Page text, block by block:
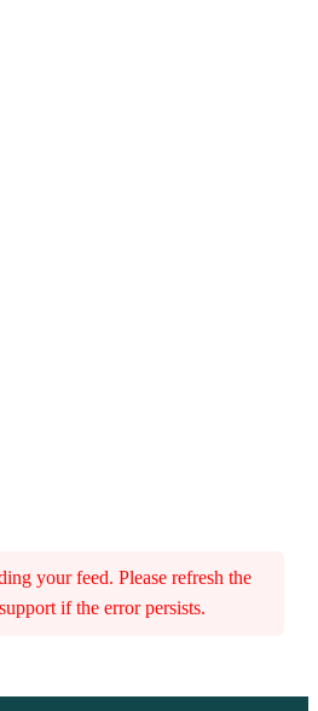
your feed. Please refresh the
if the error persists.